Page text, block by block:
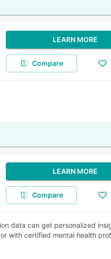
LEARN MORE
Compare
LEARN MORE
Compare
data can get personalized
with certified mental health